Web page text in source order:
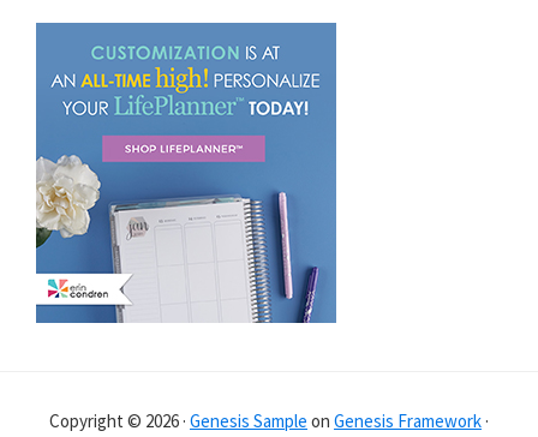
Copyright © 2026 · Genesis Sample on Genesis Framework ·